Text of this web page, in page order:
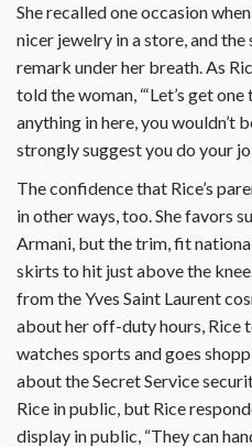
She recalled one occasion
nicer jewelry in a store, and
remark under her breath. As
told the woman, “‘Let’s get
anything in here, you wouldn’t
strongly suggest you do your
The confidence that Rice’s
in other ways, too. She favors
Armani, but the trim, fit
skirts to hit just above the
from the Yves Saint Laurent
about her off-duty hours, Rice
watches sports and goes
about the Secret Service
Rice in public, but Rice
display in public, “They can